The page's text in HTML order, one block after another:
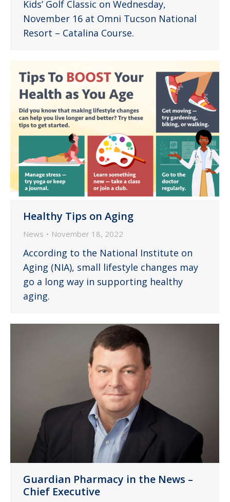
Kids’ Golf Classic on Wednesday,
November 16 at Omni Tucson National
Resort – Catalina Course.
Healthy Tips on Aging
News November 18, 2022
According to the National Institute on
Aging (NIA), small lifestyle changes may
go a long way in supporting healthy
aging.
Guardian Pharmacy in the News –
Chief Executive